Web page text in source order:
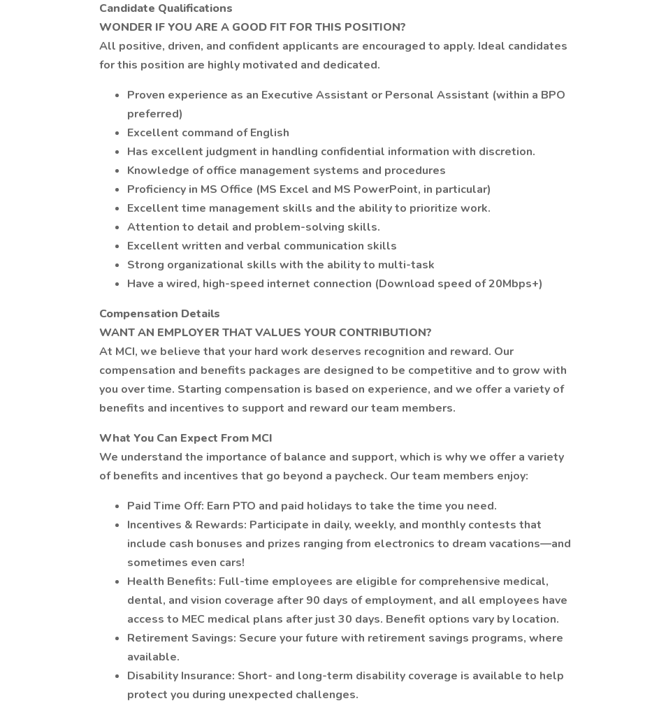
Candidate Qualifications
WONDER IF YOU ARE A GOOD FIT FOR THIS POSITION?
All positive, driven, and confident applicants are encouraged to apply. Ideal candidates
for this position are highly motivated and dedicated.
Proven experience as an Executive Assistant or Personal Assistant (within a BPO
preferred)
Excellent command of English
Has excellent judgment in handling confidential information with discretion.
Knowledge of office management systems and procedures
Proficiency in MS Office (MS Excel and MS PowerPoint, in particular)
Excellent time management skills and the ability to prioritize work.
Attention to detail and problem-solving skills.
Excellent written and verbal communication skills
Strong organizational skills with the ability to multi-task
Have a wired, high-speed internet connection (Download speed of 20Mbps+)
Compensation Details
WANT AN EMPLOYER THAT VALUES YOUR CONTRIBUTION?
At MCI, we believe that your hard work deserves recognition and reward. Our
compensation and benefits packages are designed to be competitive and to grow with
you over time. Starting compensation is based on experience, and we offer a variety of
benefits and incentives to support and reward our team members.
What You Can Expect From MCI
We understand the importance of balance and support, which is why we offer a variety
of benefits and incentives that go beyond a paycheck. Our team members enjoy:
Paid Time Off: Earn PTO and paid holidays to take the time you need.
Incentives & Rewards: Participate in daily, weekly, and monthly contests that
include cash bonuses and prizes ranging from electronics to dream vacations—and
sometimes even cars!
Health Benefits: Full-time employees are eligible for comprehensive medical,
dental, and vision coverage after 90 days of employment, and all employees have
access to MEC medical plans after just 30 days. Benefit options vary by location.
Retirement Savings: Secure your future with retirement savings programs, where
available.
Disability Insurance: Short- and long-term disability coverage is available to help
protect you during unexpected challenges.